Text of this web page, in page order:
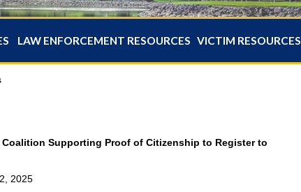
LAW ENFORCEMENT RESOURCES VICTIM RESOURCES
Supporting Proof of Citizenship to Register to
2025